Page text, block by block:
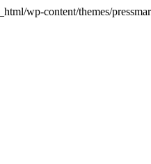
wp-content/themes/